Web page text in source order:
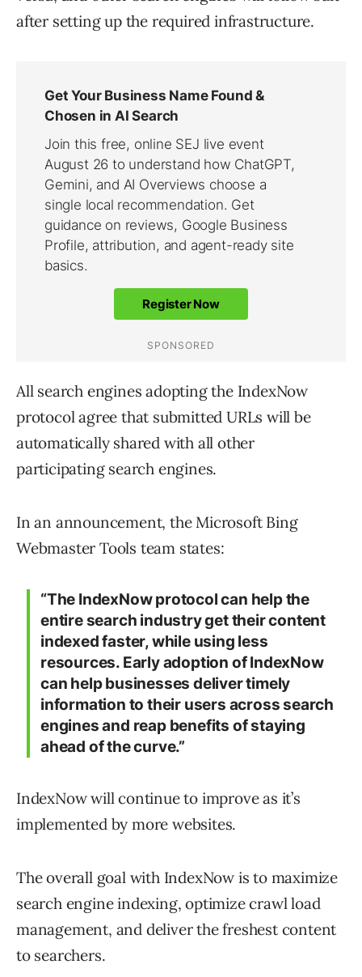
after setting up the required infrastructure.
All search engines adopting the IndexNow
protocol agree that submitted URLs will be
automatically shared with all other
participating search engines.
In an announcement, the Microsoft Bing
Webmaster Tools team states:
“The IndexNow protocol can help the
entire search industry get their content
indexed faster, while using less
resources. Early adoption of IndexNow
can help businesses deliver timely
information to their users across search
engines and reap benefits of staying
ahead of the curve.”
IndexNow will continue to improve as it’s
implemented by more websites.
The overall goal with IndexNow is to maximize
search engine indexing, optimize crawl load
management, and deliver the freshest content
to searchers.